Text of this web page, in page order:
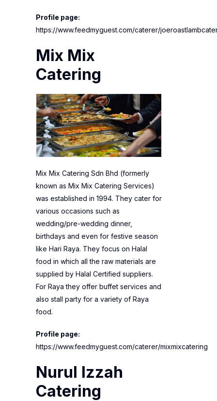
Profile page:
https://www.feedmyguest.com/caterer/
Mix Mix
Catering
Mix Mix Catering Sdn Bhd (formerly
known as Mix Mix Catering Services)
was established in 1994. They cater for
various occasions such as
wedding/pre-wedding dinner,
birthdays and even for festive season
like Hari Raya. They focus on Halal
food in which all the raw materials are
supplied by Halal Certified suppliers.
For Raya they offer buffet services and
also stall party for a variety of Raya
food.
Profile page:
https://www.feedmyguest.com/caterer/mixmixcatering
Nurul Izzah
Catering